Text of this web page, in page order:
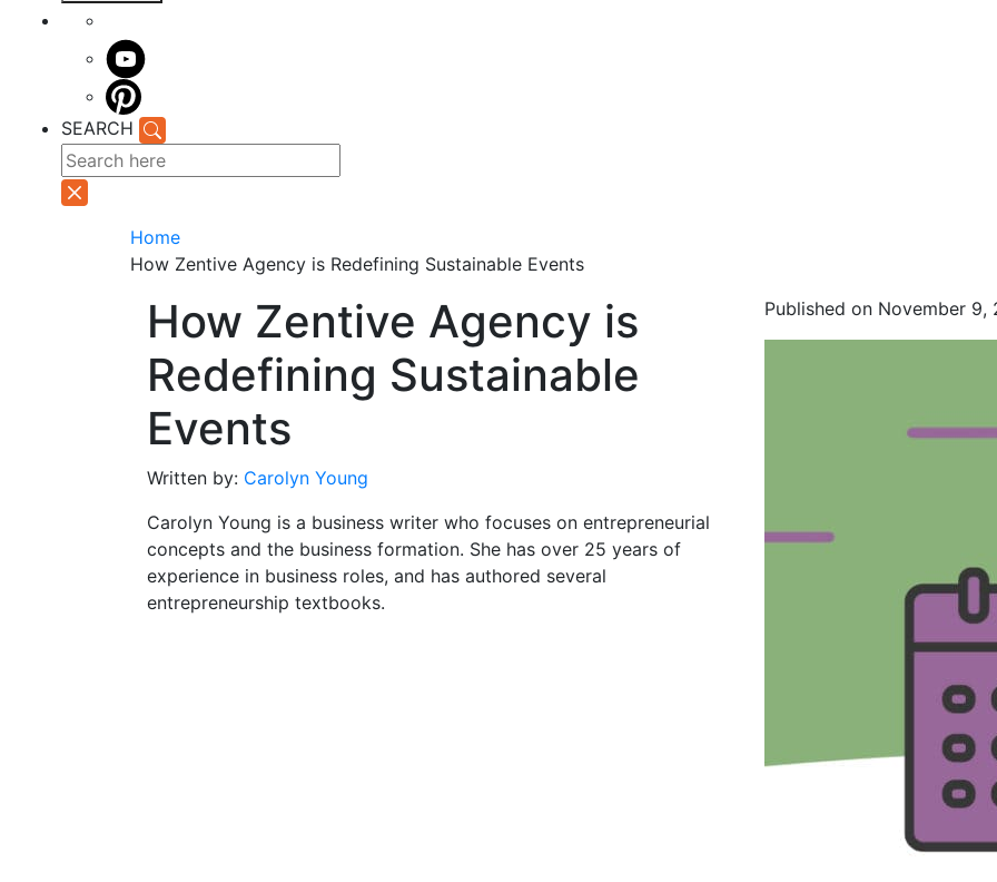
SEARCH
Home
How Zentive Agency is Redefining Sustainable Events
How Zentive Agency is
Redefining Sustainable
Events
Written by: Carolyn Young
Carolyn Young is a business writer who focuses on entrepreneurial
concepts and the business formation. She has over 25 years of
experience in business roles, and has authored several
entrepreneurship textbooks.
Published on November 9,